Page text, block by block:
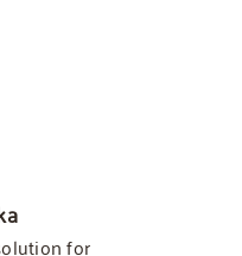
for